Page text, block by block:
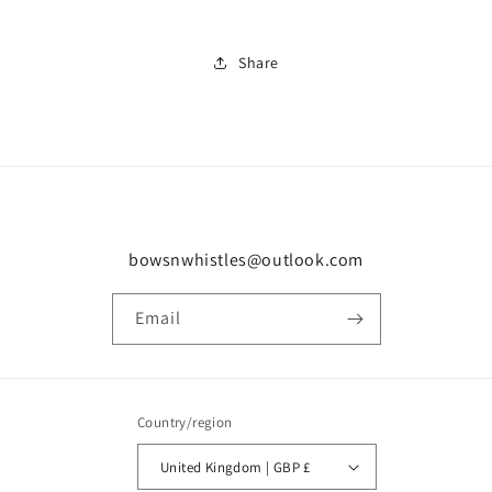
Share
bowsnwhistles@outlook.com
Email
Country/region
United Kingdom | GBP £